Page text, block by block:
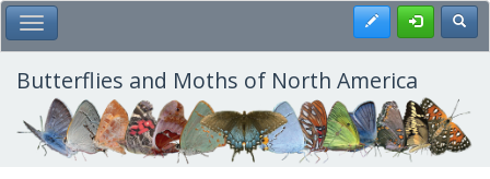
Skip
to
main
content
Toggle Main Menu Register
Butterflies and Moths of North America